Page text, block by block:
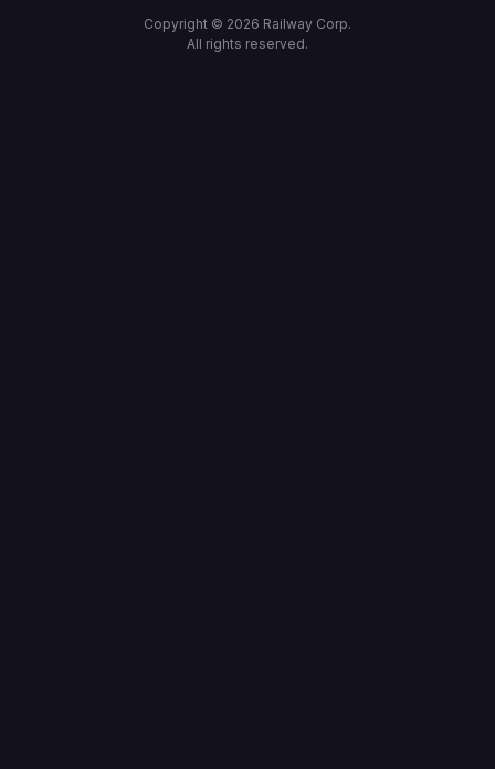
Copyright © 2026 Railway Corp.
All rights reserved.